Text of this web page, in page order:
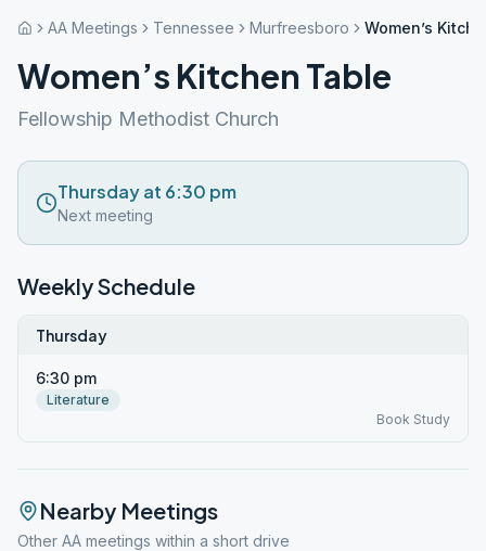
AA Meetings Tennessee Murfreesboro Women’s
Women’s Kitchen Table
Fellowship Methodist Church
Thursday at 6:30 pm
Next meeting
Weekly Schedule
Thursday
6:30 pm
Literature
Book Study
Nearby Meetings
Other AA meetings within a short drive